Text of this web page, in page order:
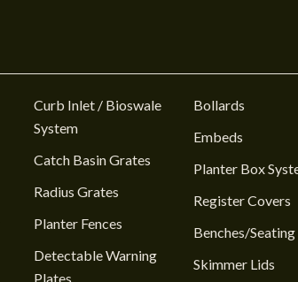
Curb Inlet / Bioswale
System
Catch Basin Grates
Radius Grates
Planter Fences
Detectable Warning
Plates
Bollards
Embeds
Planter Box
Register Covers
Benches/Seating
Skimmer Lids